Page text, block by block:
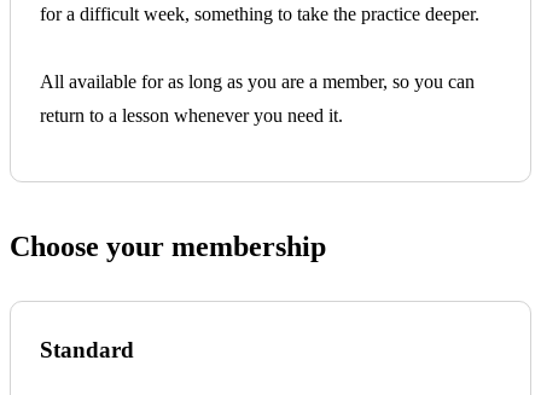
for a difficult week, something to take the practice deeper.
All available for as long as you are a member, so you can
return to a lesson whenever you need it.
Choose your membership
Standard